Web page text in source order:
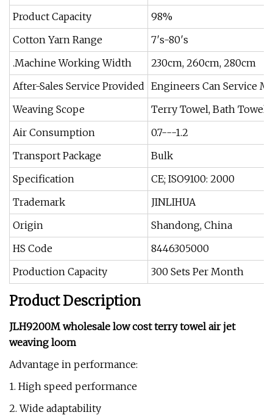
Product Capacity
98%
Cotton Yarn Range
7′s-80′s
.Machine Working Width
230cm, 260cm, 280cm
After-Sales Service Provided Engineers Can Service
Weaving Scope
Terry Towel, Bath Towel
Air Consumption
0.7---1.2
Transport Package
Bulk
Specification
CE; ISO9100: 2000
Trademark
JINLIHUA
Origin
Shandong, China
HS Code
8446305000
Production Capacity
300 Sets Per Month
Product Description
JLH9200M wholesale low cost terry towel air jet
weaving loom
Advantage in performance:
1. High speed performance
2. Wide adaptability